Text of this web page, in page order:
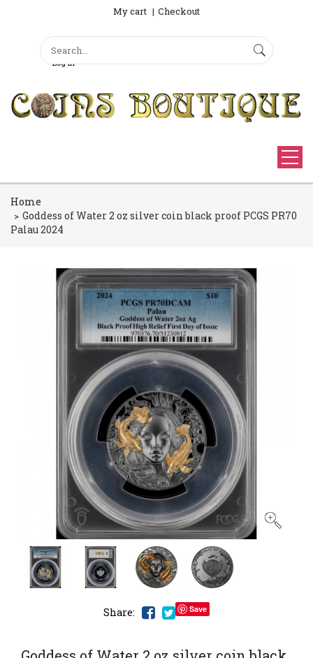
My cart Checkout
Sign Up
Log in
Search form
Search
Home
Goddess of Water 2 oz silver coin black proof PCGS PR70
Palau 2024
Share: Save